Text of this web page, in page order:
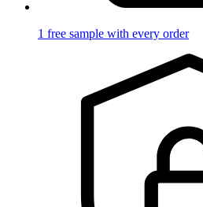
1 free sample with every order